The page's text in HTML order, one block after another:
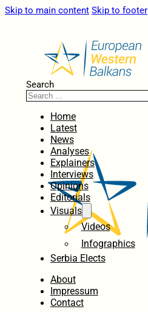
Skip to main content Skip to footer
Search
Home
Latest
News
Analyses
Explainers
Interviews
Opinions
Editorials
Visuals
Videos
Infographics
Serbia Elects
About
Impressum
Contact